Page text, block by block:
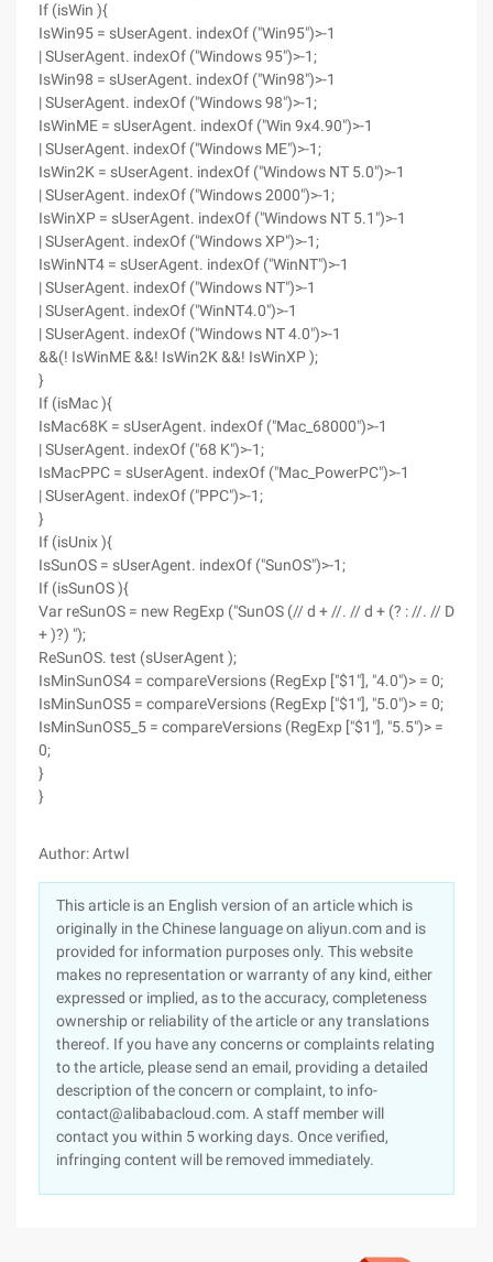
If (isWin ){
IsWin95 = sUserAgent. indexOf ("Win95")>-1
| SUserAgent. indexOf ("Windows 95")>-1;
IsWin98 = sUserAgent. indexOf ("Win98")>-1
| SUserAgent. indexOf ("Windows 98")>-1;
IsWinME = sUserAgent. indexOf ("Win 9x4.90")>-1
| SUserAgent. indexOf ("Windows ME")>-1;
IsWin2K = sUserAgent. indexOf ("Windows NT 5.0")>-1
| SUserAgent. indexOf ("Windows 2000")>-1;
IsWinXP = sUserAgent. indexOf ("Windows NT 5.1")>-1
| SUserAgent. indexOf ("Windows XP")>-1;
IsWinNT4 = sUserAgent. indexOf ("WinNT")>-1
| SUserAgent. indexOf ("Windows NT")>-1
| SUserAgent. indexOf ("WinNT4.0")>-1
| SUserAgent. indexOf ("Windows NT 4.0")>-1
&&(! IsWinME &&! IsWin2K &&! IsWinXP );
}
If (isMac ){
IsMac68K = sUserAgent. indexOf ("Mac_68000")>-1
| SUserAgent. indexOf ("68 K")>-1;
IsMacPPC = sUserAgent. indexOf ("Mac_PowerPC")>-1
| SUserAgent. indexOf ("PPC")>-1;
}
If (isUnix ){
IsSunOS = sUserAgent. indexOf ("SunOS")>-1;
If (isSunOS ){
Var reSunOS = new RegExp ("SunOS (// d + //. // d + (? : //. // D
+ )?) ");
ReSunOS. test (sUserAgent );
IsMinSunOS4 = compareVersions (RegExp ["$1"], "4.0")> = 0;
IsMinSunOS5 = compareVersions (RegExp ["$1"], "5.0")> = 0;
IsMinSunOS5_5 = compareVersions (RegExp ["$1"], "5.5")> =
0;
}
}
Author: Artwl
This article is an English version of an article which is
originally in the Chinese language on aliyun.com and is
provided for information purposes only. This website
makes no representation or warranty of any kind, either
expressed or implied, as to the accuracy, completeness
ownership or reliability of the article or any translations
thereof. If you have any concerns or complaints relating
to the article, please send an email, providing a detailed
description of the concern or complaint, to info-
contact@alibabacloud.com. A staff member will
contact you within 5 working days. Once verified,
infringing content will be removed immediately.